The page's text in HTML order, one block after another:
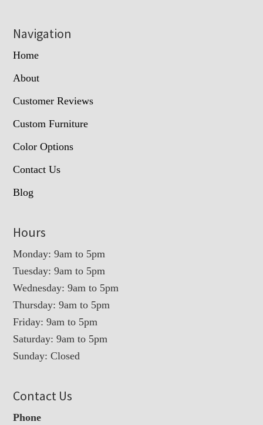
Navigation
Home
About
Customer Reviews
Custom Furniture
Color Options
Contact Us
Blog
Hours
Monday: 9am to 5pm
Tuesday: 9am to 5pm
Wednesday: 9am to 5pm
Thursday: 9am to 5pm
Friday: 9am to 5pm
Saturday: 9am to 5pm
Sunday: Closed
Contact Us
Phone